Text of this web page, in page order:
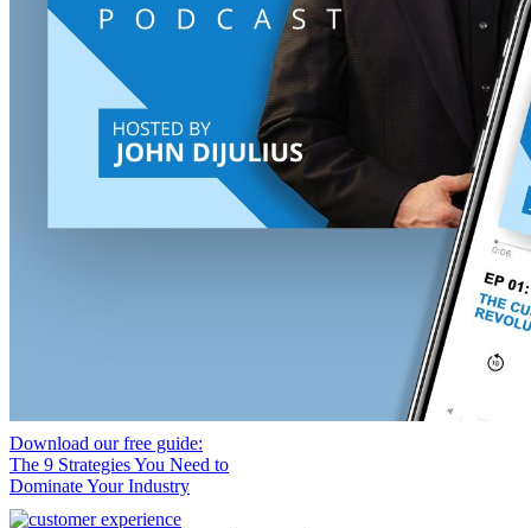
Download our free guide:
The 9 Strategies You Need to
Dominate Your Industry